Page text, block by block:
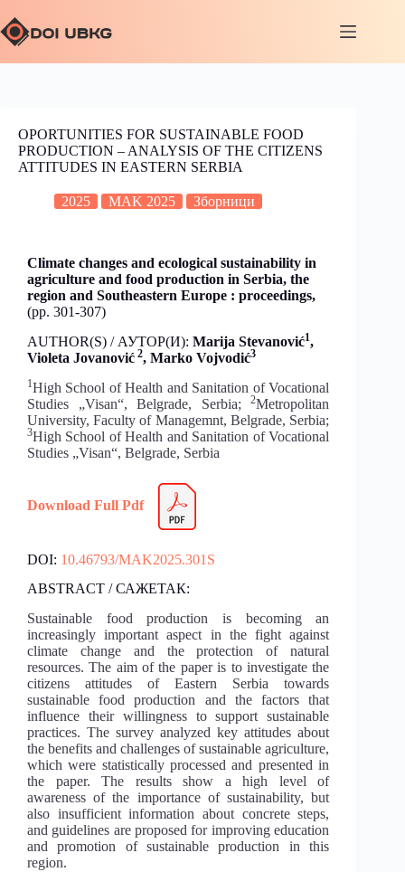
OPORTUNITIES FOR SUSTAINABLE FOOD
PRODUCTION – ANALYSIS OF THE CITIZENS
ATTITUDES IN EASTERN SERBIA
2025 MAK 2025 Зборници
Climate changes and ecological sustainability in
agriculture and food production in Serbia, the
region and Southeastern Europe : proceedings,
(pp. 301-307)
AUTHOR(S) / АУТОР(И): Marija Stevanović1,
Violeta Jovanović 2, Marko Vojvodić3
1High School of Health and Sanitation of Vocational
Studies „Visan“, Belgrade, Serbia;2Metropolitan
University, Faculty of Managemnt, Belgrade, Serbia;
3High School of Health and Sanitation of Vocational
Studies „Visan“, Belgrade, Serbia
Download Full Pdf
DOI: 10.46793/MAK2025.301S
ABSTRACT / САЖЕТАК:
Sustainable food production is becoming an
increasingly important aspect in the fight against
climate change and the protection of natural
resources. The aim of the paper is to investigate the
citizens attitudes of Eastern Serbia towards
sustainable food production and the factors that
influence their willingness to support sustainable
practices. The survey analyzed key attitudes about
the benefits and challenges of sustainable agriculture,
which were statistically processed and presented in
the paper. The results show a high level of
awareness of the importance of sustainability, but
also insufficient information about concrete steps,
and guidelines are proposed for improving education
and promotion of sustainable production in this
region.